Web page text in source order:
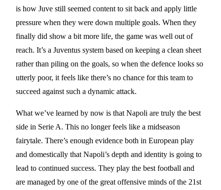
is how Juve still seemed content to sit back and apply little
pressure when they were down multiple goals. When they
finally did show a bit more life, the game was well out of
reach. It’s a Juventus system based on keeping a clean sheet
rather than piling on the goals, so when the defence looks so
utterly poor, it feels like there’s no chance for this team to
succeed against such a dynamic attack.
What we’ve learned by now is that Napoli are truly the best
side in Serie A. This no longer feels like a midseason
fairytale. There’s enough evidence both in European play
and domestically that Napoli’s depth and identity is going to
lead to continued success. They play the best football and
are managed by one of the great offensive minds of the 21st